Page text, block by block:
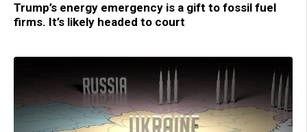
Trump’s energy emergency is a gift to fossil fuel
firms. It’s likely headed to court